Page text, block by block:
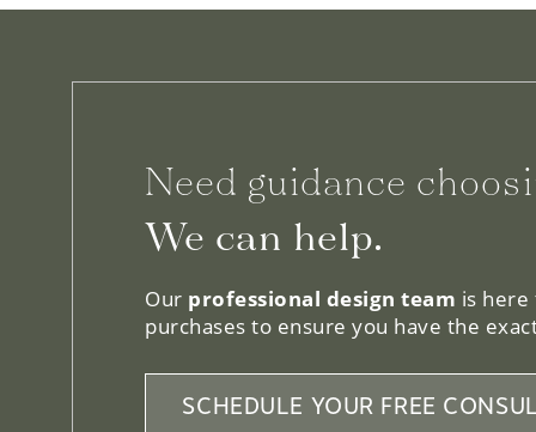
Need guidance
We can help.
Our professional design team is
purchases to ensure you have the
SCHEDULE YOUR FREE